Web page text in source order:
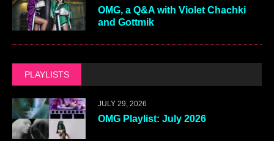
OMG, a Q&A with Violet Chachki
and Gottmik
PLAYLISTS
JULY 29, 2026
OMG Playlist: July 2026